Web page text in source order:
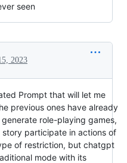
seen
2023
Prompt that will let me
previous ones have already
role-playing games,
participate in actions of
of restriction, but chatgpt
mode with its